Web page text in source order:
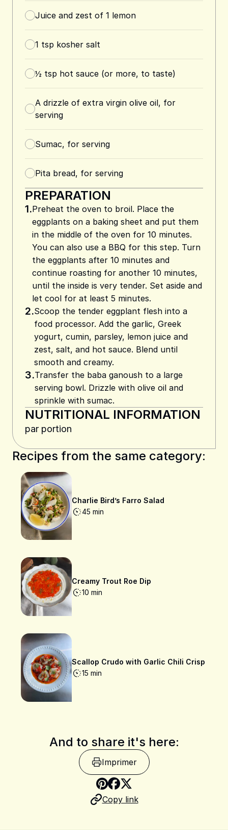
Juice and zest of 1 lemon
1 tsp kosher salt
½ tsp hot sauce (or more, to taste)
A drizzle of extra virgin olive oil, for
serving
Sumac, for serving
Pita bread, for serving
PREPARATION
1.Preheat the oven to broil. Place the
eggplants on a baking sheet and put them
in the middle of the oven for 10 minutes.
You can also use a BBQ for this step. Turn
the eggplants after 10 minutes and
continue roasting for another 10 minutes,
until the inside is very tender. Set aside and
let cool for at least 5 minutes.
2.Scoop the tender eggplant flesh into a
food processor. Add the garlic, Greek
yogurt, cumin, parsley, lemon juice and
zest, salt, and hot sauce. Blend until
smooth and creamy.
3.Transfer the baba ganoush to a large
serving bowl. Drizzle with olive oil and
sprinkle with sumac.
NUTRITIONAL INFORMATION
par portion
Recipes from the same category:
Charlie Bird’s Farro Salad
45 min
Creamy Trout Roe Dip
10 min
Scallop Crudo with Garlic Chili Crisp
15 min
And to share it's here:
Imprimer
Share on Pinterest
Share on Facebook
Share on X
Copy link